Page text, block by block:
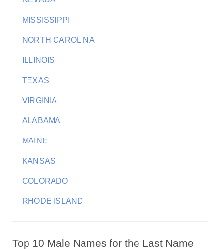
MISSISSIPPI
NORTH CAROLINA
ILLINOIS
TEXAS
VIRGINIA
ALABAMA
MAINE
KANSAS
COLORADO
RHODE ISLAND
Top 10 Male Names for the Last Name